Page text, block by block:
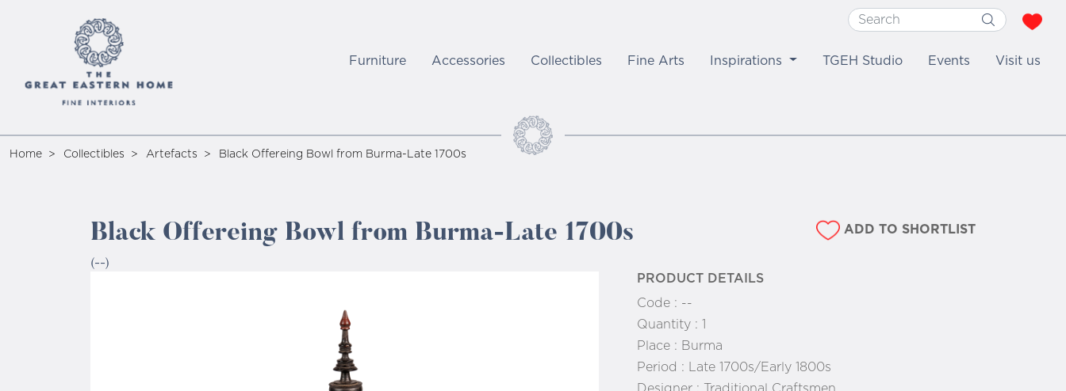
Furniture Accessories Collectibles Fine Arts Inspirations TGEH Studio Events Visit us
Home Collectibles Artefacts Black Offereing Bowl from Burma-Late 1700s
Black Offereing Bowl from Burma-Late 1700s
(--)
ADD TO SHORTLIST
PRODUCT DETAILS
Code : --
Quantity : 1
Place : Burma
Period :
Late 1700s/Early 1800s